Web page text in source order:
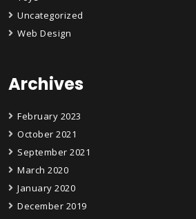
Uncategorized
Web Design
Archives
February 2023
October 2021
September 2021
March 2020
January 2020
December 2019